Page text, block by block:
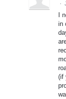
·
I
in
(if